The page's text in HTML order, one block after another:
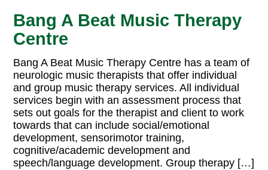
Bang A Beat Music Therapy
Centre
Bang A Beat Music Therapy Centre has a team of
neurologic music therapists that offer individual
and group music therapy services. All individual
services begin with an assessment process that
sets out goals for the therapist and client to work
towards that can include social/emotional
development, sensorimotor training,
cognitive/academic development and
speech/language development. Group therapy […]